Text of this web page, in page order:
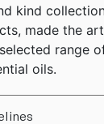
kind
made the
range
oils.